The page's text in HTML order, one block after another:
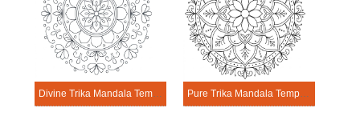
Divine Trika Mandala Template Pure Trika Mandala Template